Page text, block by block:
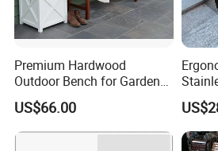
Welcome to visit our another web:
china.com/
contact us directly !
Premium Hardwood
Outdoor Bench for Garden
and Patio Use
US$66.00